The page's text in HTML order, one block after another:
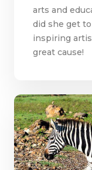
arts and
did she get
inspiring
great cause!